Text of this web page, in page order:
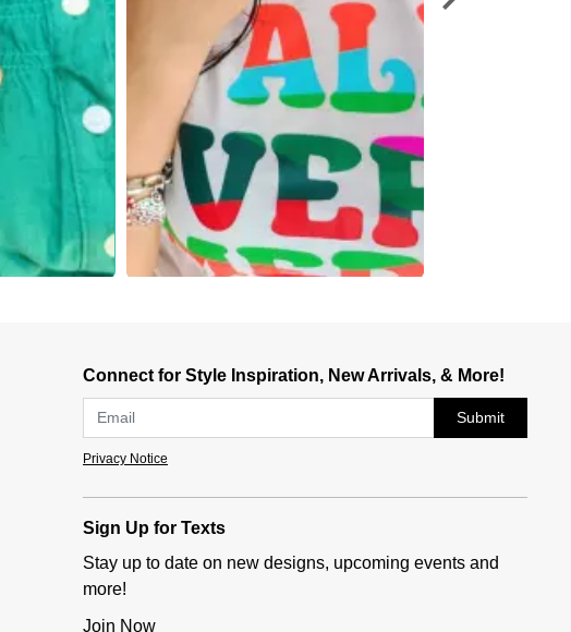
Connect for Style Inspiration, New Arrivals, & More!
Submit
Privacy Notice
Sign Up for Texts
Stay up to date on new designs, upcoming events and
more!
Join Now